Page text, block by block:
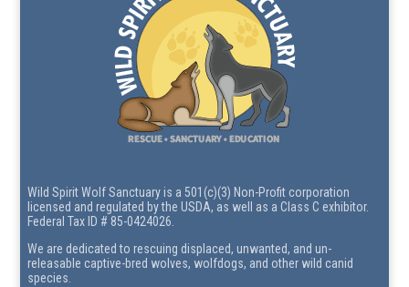
Wild Spirit Wolf Sanctuary is a 501(c)(3) Non-Profit corporation
licensed and regulated by the USDA, as well as a Class C exhibitor.
Federal Tax ID # 85-0424026.
We are dedicated to rescuing displaced, unwanted, and un-
releasable captive-bred wolves, wolfdogs, and other wild canid
species.